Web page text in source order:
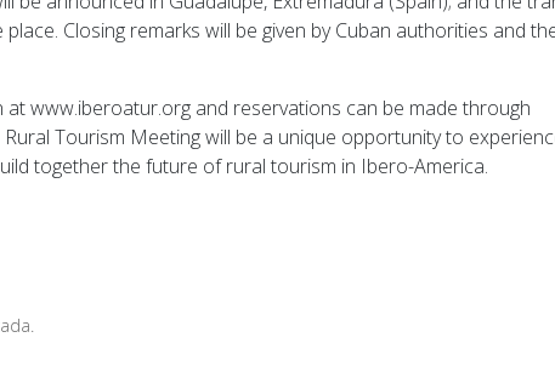
Closing remarks will be given by Cuban authorities and
www.iberoatur.org and reservations can be made through
Tourism Meeting will be a unique opportunity to
together the future of rural tourism in Ibero-America.